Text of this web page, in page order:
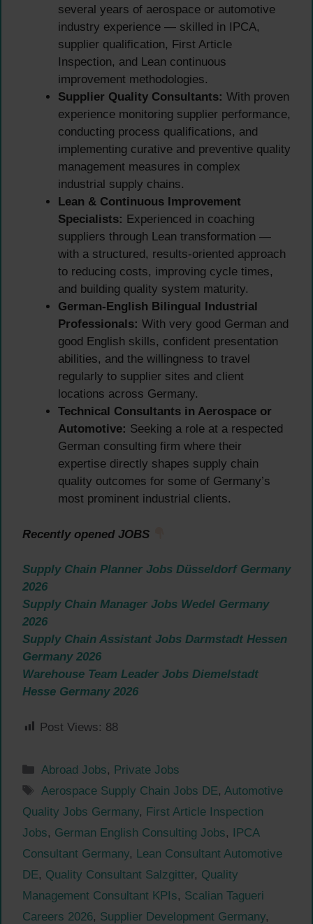
several years of aerospace or automotive
industry experience — skilled in IPCA,
supplier qualification, First Article
Inspection, and Lean continuous
improvement methodologies.
Supplier Quality Consultants: With proven
experience monitoring supplier performance,
conducting process qualifications, and
implementing curative and preventive quality
management measures in complex
industrial supply chains.
Lean & Continuous Improvement
Specialists: Experienced in coaching
suppliers through Lean transformation —
with a structured, results-oriented approach
to reducing costs, improving cycle times,
and building quality system maturity.
German-English Bilingual Industrial
Professionals: With very good German and
good English skills, confident presentation
abilities, and the willingness to travel
regularly to supplier sites and client
locations across Germany.
Technical Consultants in Aerospace or
Automotive: Seeking a role at a respected
German consulting firm where their
expertise directly shapes supply chain
quality outcomes for some of Germany’s
most prominent industrial clients.
Recently opened JOBS
Supply Chain Planner Jobs Düsseldorf Germany
2026
Supply Chain Manager Jobs Wedel Germany
2026
Supply Chain Assistant Jobs Darmstadt Hessen
Germany 2026
Warehouse Team Leader Jobs Diemelstadt
Hesse Germany 2026
Post Views: 88
Categories
Abroad Jobs, Private Jobs
Tags
Aerospace Supply Chain Jobs DE, Automotive
Quality Jobs Germany, First Article Inspection
Jobs, German English Consulting Jobs, IPCA
Consultant Germany, Lean Consultant Automotive
DE, Quality Consultant Salzgitter, Quality
Management Consultant KPIs, Scalian Tagueri
Careers 2026, Supplier Development Germany,